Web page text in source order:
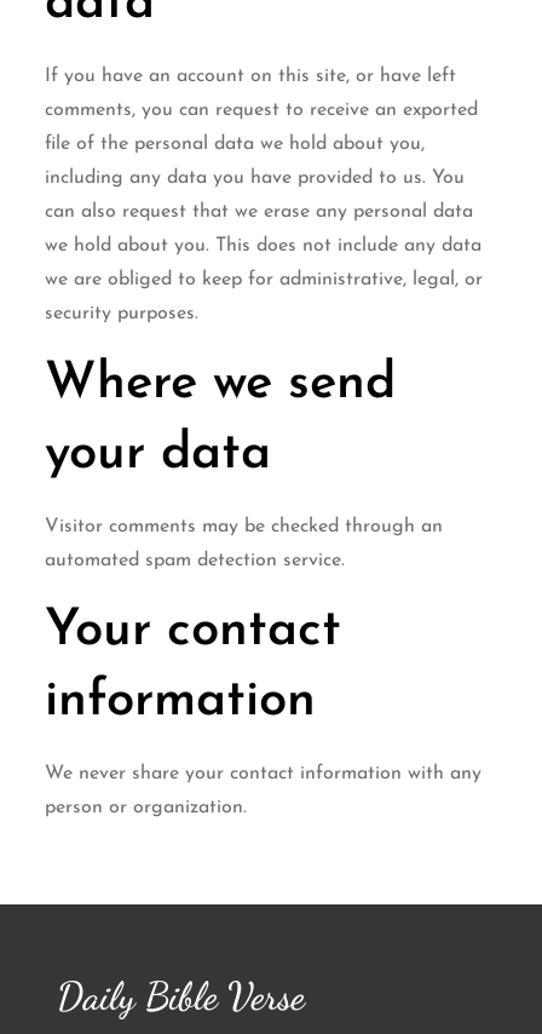
If you have an account on this site, or have left
comments, you can request to receive an exported
file of the personal data we hold about you,
including any data you have provided to us. You
can also request that we erase any personal data
we hold about you. This does not include any data
we are obliged to keep for administrative, legal, or
security purposes.
Where we send
your data
Visitor comments may be checked through an
automated spam detection service.
Your contact
information
We never share your contact information with any
person or organization.
Daily Bible Verse